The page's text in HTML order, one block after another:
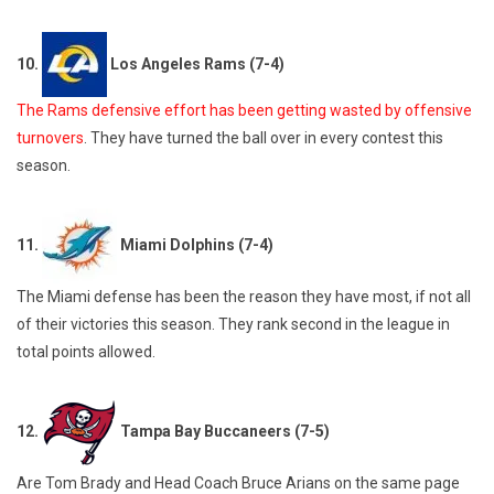
10. Los Angeles Rams (7-4)
The Rams defensive effort has been getting wasted by offensive
turnovers. They have turned the ball over in every contest this
season.
11. Miami Dolphins (7-4)
The Miami defense has been the reason they have most, if not all
of their victories this season. They rank second in the league in
total points allowed.
12. Tampa Bay Buccaneers (7-5)
Are Tom Brady and Head Coach Bruce Arians on the same page